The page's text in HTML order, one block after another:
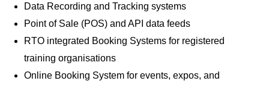
Data Recording and Tracking systems
Point of Sale (POS) and API data feeds
RTO integrated Booking Systems for registered
training organisations
Online Booking System for events, expos, and